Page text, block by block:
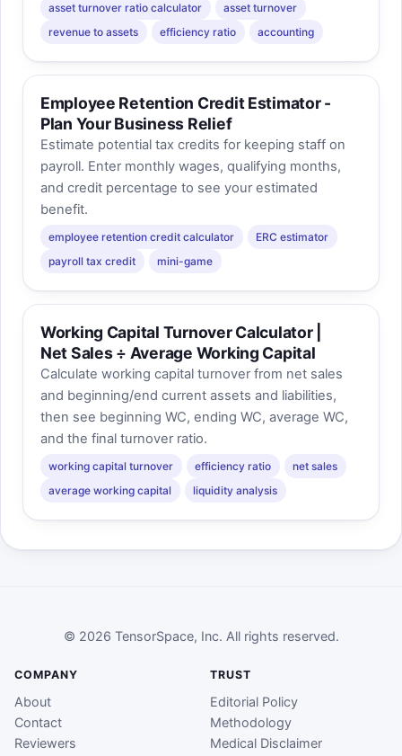
asset turnover ratio calculator
asset turnover
revenue to assets
efficiency ratio accounting
Employee Retention Credit Estimator -
Plan Your Business Relief
Estimate potential tax credits for keeping staff on
payroll. Enter monthly wages, qualifying months,
and credit percentage to see your estimated
benefit.
employee retention credit calculator
ERC estimator
payroll tax credit
mini-game
Working Capital Turnover Calculator |
Net Sales ÷ Average Working Capital
Calculate working capital turnover from net sales
and beginning/end current assets and liabilities,
then see beginning WC, ending WC, average WC,
and the final turnover ratio.
working capital turnover efficiency ratio
net sales
average working capital
liquidity analysis
© 2026 TensorSpace, Inc. All rights reserved.
COMPANY
About
Contact
Reviewers
TRUST
Editorial Policy
Methodology
Medical Disclaimer